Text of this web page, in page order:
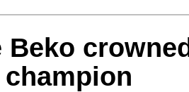
Beko crowned